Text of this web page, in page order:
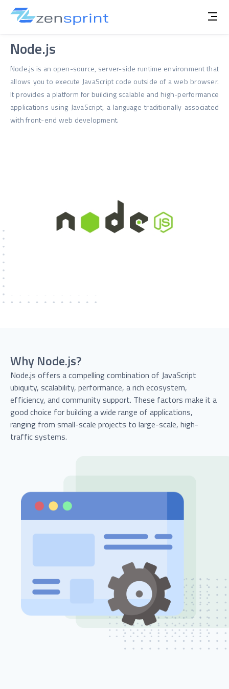
Node.js
Node.js is an open-source, server-side runtime environment that
allows you to execute JavaScript code outside of a web browser.
It provides a platform for building scalable and high-performance
applications using JavaScript, a language traditionally associated
with front-end web development.
Why Node.js?
Node.js offers a compelling combination of JavaScript
ubiquity, scalability, performance, a rich ecosystem,
efficiency, and community support. These factors make it a
good choice for building a wide range of applications,
ranging from small-scale projects to large-scale, high-
traffic systems.